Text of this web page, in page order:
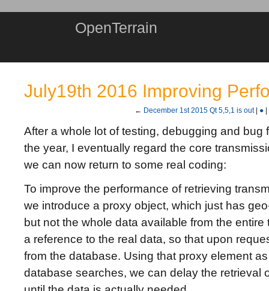
OpenTerrain
July19th 2016 Improving
← December 1st 2015 Qt 5,5,1 is out| ●
After a whole lot of testing, debugging and bug
the year, I eventually regard the core
we can now return to some real coding:
To improve the performance of retrieving
we introduce a proxy object, which just has
but not the whole data available from the
a reference to the real data, so that upon
from the database. Using that proxy element
database searches, we can delay the retrieval